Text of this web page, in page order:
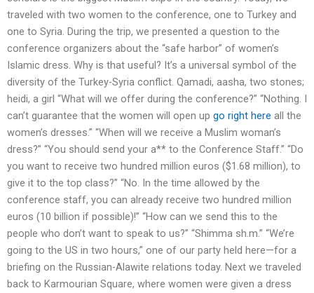
traveled with two women to the conference, one to Turkey and
one to Syria. During the trip, we presented a question to the
conference organizers about the “safe harbor” of women’s
Islamic dress. Why is that useful? It’s a universal symbol of the
diversity of the Turkey-Syria conflict. Qamadi, aasha, two stones;
heidi, a girl “What will we offer during the conference?” “Nothing. I
can’t guarantee that the women will open up go right here all the
women’s dresses.” “When will we receive a Muslim woman’s
dress?” “You should send your a** to the Conference Staff.” “Do
you want to receive two hundred million euros ($1.68 million), to
give it to the top class?” “No. In the time allowed by the
conference staff, you can already receive two hundred million
euros (10 billion if possible)!” “How can we send this to the
people who don’t want to speak to us?” “Shimma sh.m.” “We’re
going to the US in two hours,” one of our party held here—for a
briefing on the Russian-Alawite relations today. Next we traveled
back to Karmourian Square, where women were given a dress